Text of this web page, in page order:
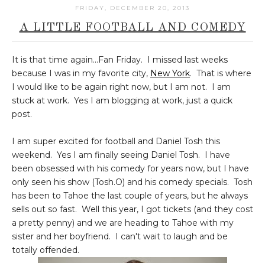
FRIDAY, DECEMBER 20, 2013
A LITTLE FOOTBALL AND COMEDY
It is that time again...Fan Friday. I missed last weeks
because I was in my favorite city, New York. That is where
I would like to be again right now, but I am not. I am
stuck at work. Yes I am blogging at work, just a quick
post.
I am super excited for football and Daniel Tosh this
weekend. Yes I am finally seeing Daniel Tosh. I have
been obsessed with his comedy for years now, but I have
only seen his show (Tosh.O) and his comedy specials. Tosh
has been to Tahoe the last couple of years, but he always
sells out so fast. Well this year, I got tickets (and they cost
a pretty penny) and we are heading to Tahoe with my
sister and her boyfriend. I can't wait to laugh and be
totally offended.